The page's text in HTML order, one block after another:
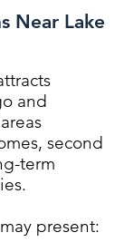
Near Lake
and
second
term
present: